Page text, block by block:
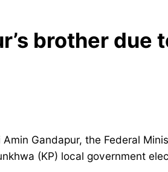
brother due
Amin Gandapur, the Federal
(KP) local government